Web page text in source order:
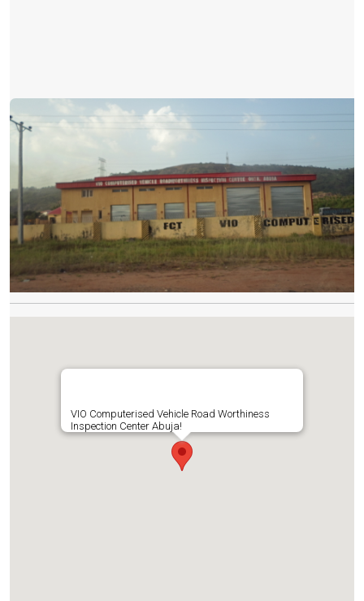
VIO Computerised Vehicle Road Worthiness
Inspection Center Abuja!